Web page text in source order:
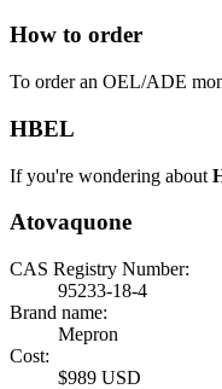
How to order
To order an OEL/ADE
HBEL
If you're wondering about
Atovaquone
CAS Registry Number:
95233-18-4
Brand name:
Mepron
Cost:
$989 USD